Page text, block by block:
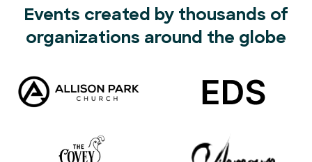
Events created by thousands of
organizations around the globe